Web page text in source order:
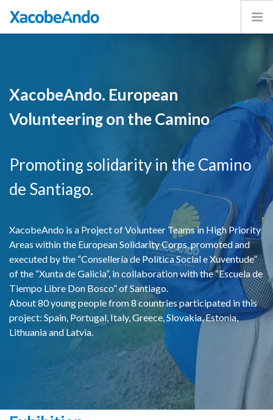
Caminos
Experiences
Login
XacobeAndo. European
Volunteering on the Camino
Promoting solidarity in the Camino
de Santiago.
XacobeAndo is a Project of Volunteer Teams in High Priority
Areas within the European Solidarity Corps, promoted and
executed by the “Consellería de Política Social e Xuventude”
of the “Xunta de Galicia”, in collaboration with the “Escuela de
Tiempo Libre Don Bosco” of Santiago.
About 80 young people from 8 countries participated in this
project: Spain, Portugal, Italy, Greece, Slovakia, Estonia,
Lithuania and Latvia.